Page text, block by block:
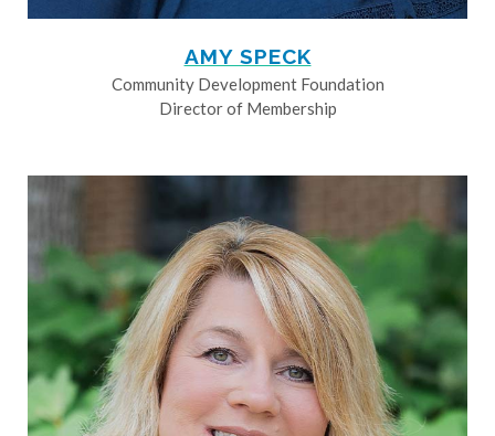
AMY SPECK
Community Development Foundation
Director of Membership